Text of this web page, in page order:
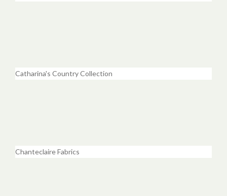
Catharina's Country Collection
Chanteclaire Fabrics